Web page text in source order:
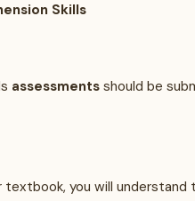
Skills
assessments should be
textbook, you will